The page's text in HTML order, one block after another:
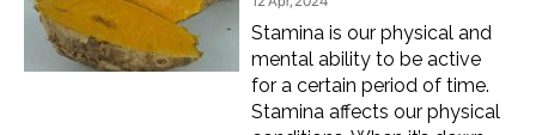
Stamina is our physical and
mental ability to be active
for a certain period of time.
Stamina affects our physical